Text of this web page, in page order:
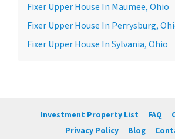
Fixer Upper House In Maumee, Ohio
Fixer Upper House In Perrysburg,
Fixer Upper House In Sylvania, Ohio
Investment Property List FAQ
Privacy Policy
Blog